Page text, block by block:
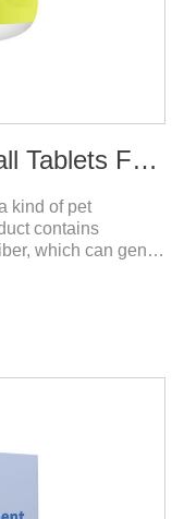
Teeth Cleaning And Hair Ball Tablets For Cats
kind of pet
contains
which can gently
gently remove hair;
elements with
intestinal